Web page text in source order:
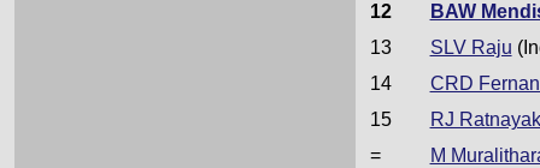
12
BAW
13
SLV Raju
14
CRD
15
RJ
=
M